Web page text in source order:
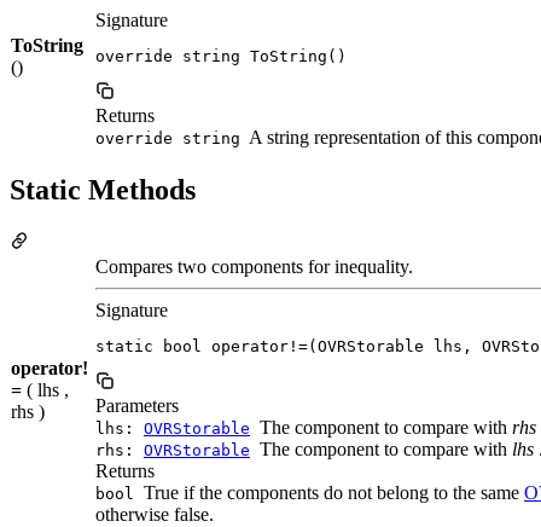
ToString
()
Signature
override string ToString()
Returns
override string A string representation of this
Static Methods
operator!
= ( lhs ,
rhs )
Compares two components for inequality.
Signature
static bool operator!=(OVRStorable lhs,
Parameters
lhs: OVRStorable The component to compare with rhs
rhs: OVRStorable The component to compare with lhs
Returns
bool True if the components do not belong to the same
otherwise false.